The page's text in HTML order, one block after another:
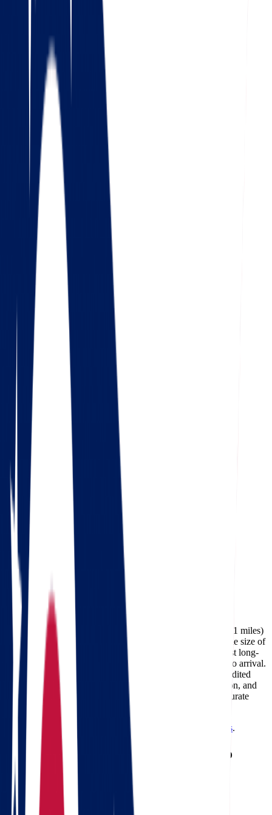
Check out our 56 reviews
Check out our 85 reviews
Facebook
Check out our 56 reviews
Google
Check out our 85 reviews
4.75
Facebook
The cost of moving from Ohio to North Dakota (about 1,021 miles)
typically ranges between $741 and $3,434, depending on the size of
your home, the moving date, and the services required. Most long-
distance deliveries on this route take 2-4 days from pickup to arrival.
Professional carriers like Star Van Lines can also offer expedited
delivery options for customers who need faster transportation, and
using a
moving cost calculator
is the best way to get an accurate
estimate for your specific move.
Need a reverse route? Check
North Dakota to Ohio movers.
Calculate moving costs from Ohio to
North Dakota in 1 minute
Full name
Phone